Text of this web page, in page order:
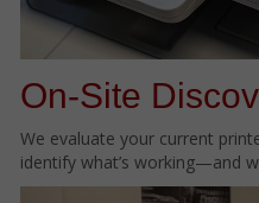
On-Site
We evaluate your current
identify what’s working—and